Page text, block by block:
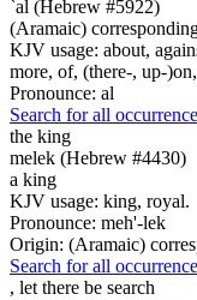
`al (Hebrew #5922)
(Aramaic)
KJV usage: about,
more, of, (there-, up-
Pronounce: al
Search for all
the king
melek (Hebrew #4430)
a king
KJV usage: king, royal.
Pronounce: meh'-lek
Origin: (Aramaic)
Search for all
, let there be search